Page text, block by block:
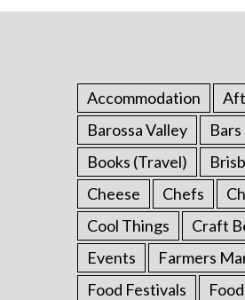
Accommodation
Barossa Valley
Bars
Books (Travel)
Cheese
Chefs
Cool Things
Craft
Events
Farmers
Food Festivals